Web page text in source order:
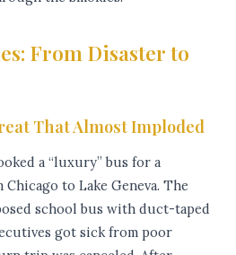
From Disaster to
That Almost Imploded
a “luxury” bus for a
to Lake Geneva. The
school bus with duct-taped
got sick from poor